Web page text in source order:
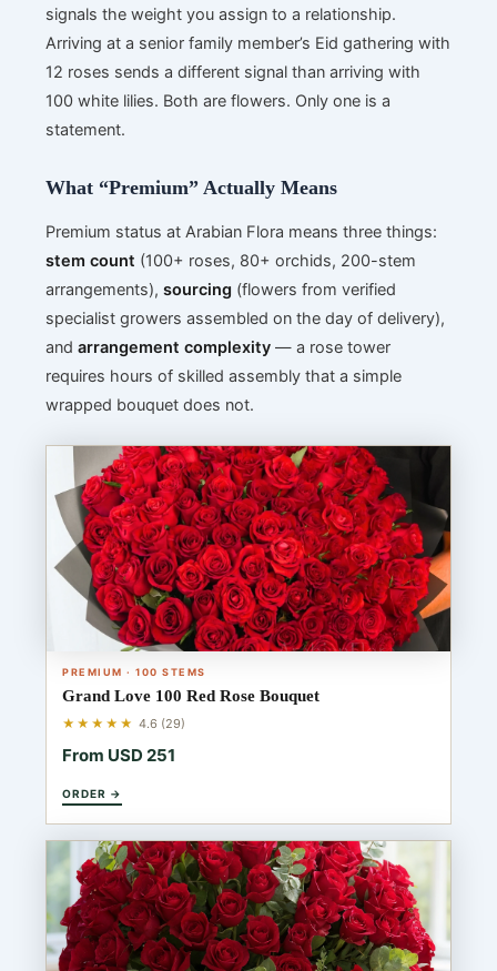
signals the weight you assign to a relationship.
Arriving at a senior family member’s Eid gathering with
12 roses sends a different signal than arriving with
100 white lilies. Both are flowers. Only one is a
statement.
What “Premium” Actually Means
Premium status at Arabian Flora means three things:
stem count (100+ roses, 80+ orchids, 200-stem
arrangements),sourcing (flowers from verified
specialist growers assembled on the day of delivery),
andarrangement complexity — a rose tower
requires hours of skilled assembly that a simple
wrapped bouquet does not.
PREMIUM · 100 STEMS
Grand Love 100 Red Rose Bouquet
★★★★★ 4.6 (29)
From USD 251
ORDER →